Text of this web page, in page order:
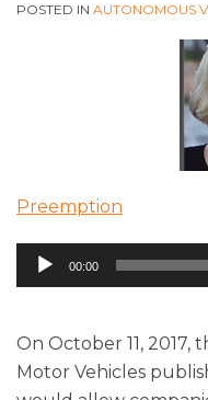
POSTED IN AUTONOMOUS
Preemption
Audio
Player
00:00
On October 11,
Motor Vehicles